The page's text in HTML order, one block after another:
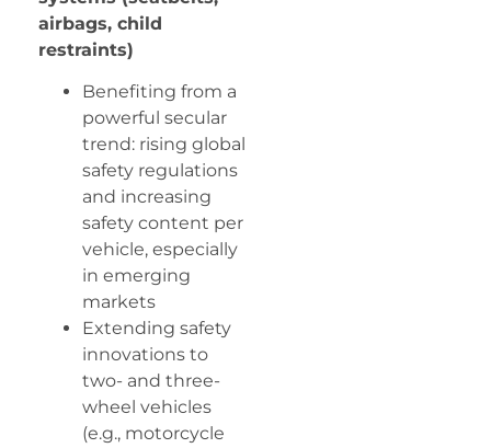
airbags, child
restraints)
Benefiting from a
powerful secular
trend: rising global
safety regulations
and increasing
safety content per
vehicle, especially
in emerging
markets
Extending safety
innovations to
two- and three-
wheel vehicles
(e.g., motorcycle